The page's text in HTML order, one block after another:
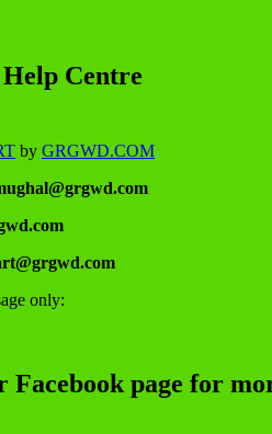
Centre
by GRGWD.COM
only:
Facebook page for